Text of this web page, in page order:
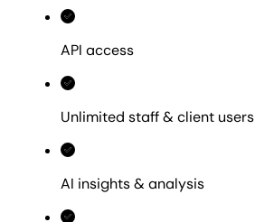
API access
Unlimited staff & client users
AI insights & analysis